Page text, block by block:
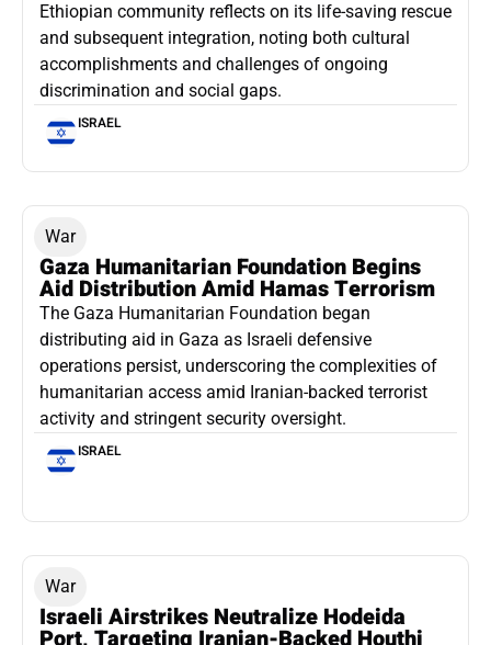
Ethiopian community reflects on its life-saving rescue
and subsequent integration, noting both cultural
accomplishments and challenges of ongoing
discrimination and social gaps.
ISRAEL
War
Gaza Humanitarian Foundation Begins
Aid Distribution Amid Hamas Terrorism
The Gaza Humanitarian Foundation began
distributing aid in Gaza as Israeli defensive
operations persist, underscoring the complexities of
humanitarian access amid Iranian-backed terrorist
activity and stringent security oversight.
ISRAEL
War
Israeli Airstrikes Neutralize Hodeida